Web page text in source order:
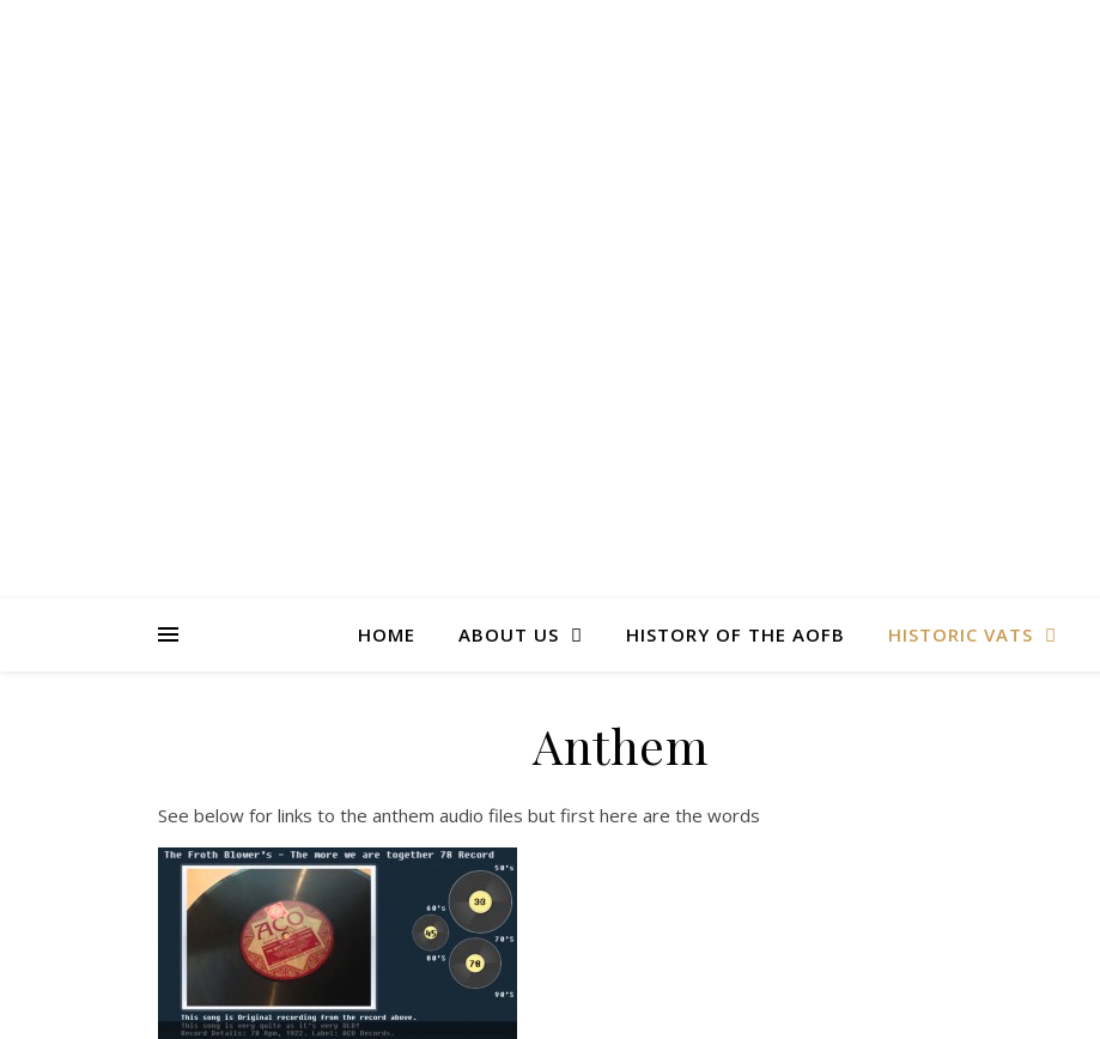
HOME ABOUT US HISTORY OF THE AOFB HISTORIC VATS
Anthem
See below for links to the anthem audio files but first here are the words